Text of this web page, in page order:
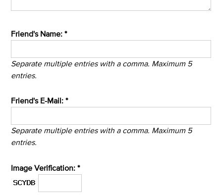
Friend's Name: *
Separate multiple entries with a comma. Maximum 5
entries.
Friend's E-Mail: *
Separate multiple entries with a comma. Maximum 5
entries.
Image Verification: *